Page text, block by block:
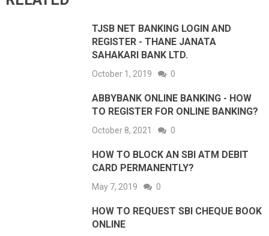
TJSB NET BANKING LOGIN AND
REGISTER - THANE JANATA
SAHAKARI BANK LTD.
October 1, 2019 0
ABBYBANK ONLINE BANKING - HOW
TO REGISTER FOR ONLINE BANKING?
October 8, 2021 0
HOW TO BLOCK AN SBI ATM DEBIT
CARD PERMANENTLY?
May 7, 2019 0
HOW TO REQUEST SBI CHEQUE BOOK
ONLINE